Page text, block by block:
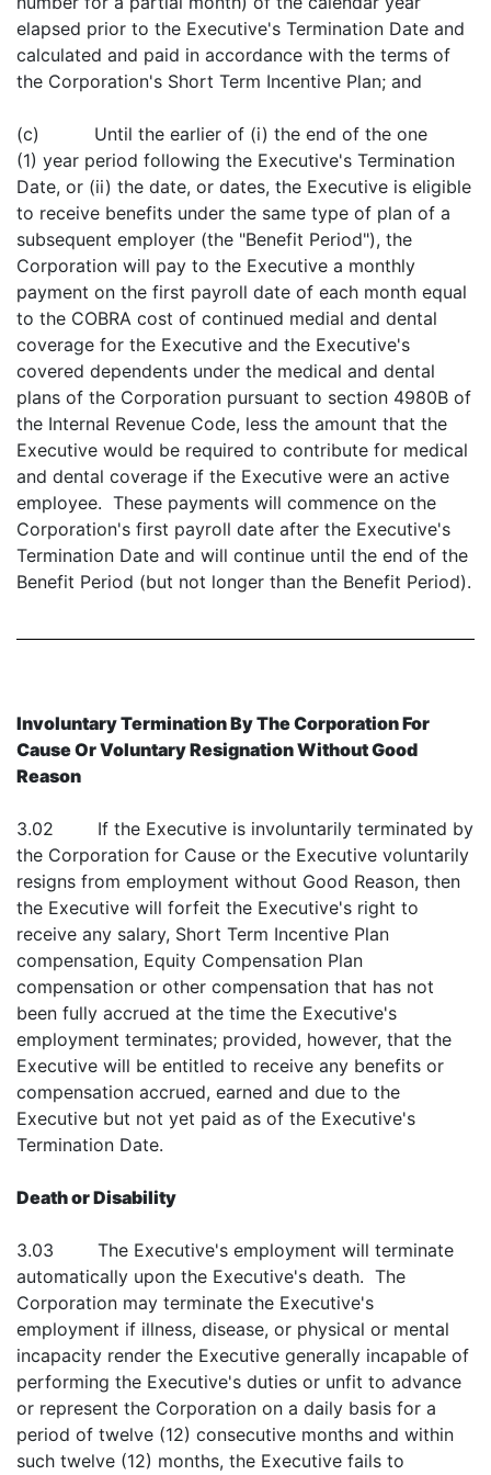
elapsed prior to the Executive's Termination Date and
calculated and paid in accordance with the terms of
the Corporation's Short Term Incentive Plan; and
(c) Until the earlier of (i) the end of the one
(1) year period following the Executive's Termination
Date, or (ii) the date, or dates, the Executive is eligible
to receive benefits under the same type of plan of a
subsequent employer (the "Benefit Period"), the
Corporation will pay to the Executive a monthly
payment on the first payroll date of each month equal
to the COBRA cost of continued medial and dental
coverage for the Executive and the Executive's
covered dependents under the medical and dental
plans of the Corporation pursuant to section 4980B of
the Internal Revenue Code, less the amount that the
Executive would be required to contribute for medical
and dental coverage if the Executive were an active
employee. These payments will commence on the
Corporation's first payroll date after the Executive's
Termination Date and will continue until the end of the
Benefit Period (but not longer than the Benefit Period).
Involuntary Termination By The Corporation For
Cause Or Voluntary Resignation Without Good
Reason
3.02 If the Executive is involuntarily terminated by
the Corporation for Cause or the Executive voluntarily
resigns from employment without Good Reason, then
the Executive will forfeit the Executive's right to
receive any salary, Short Term Incentive Plan
compensation, Equity Compensation Plan
compensation or other compensation that has not
been fully accrued at the time the Executive's
employment terminates; provided, however, that the
Executive will be entitled to receive any benefits or
compensation accrued, earned and due to the
Executive but not yet paid as of the Executive's
Termination Date.
Death or Disability
3.03 The Executive's employment will terminate
automatically upon the Executive's death. The
Corporation may terminate the Executive's
employment if illness, disease, or physical or mental
incapacity render the Executive generally incapable of
performing the Executive's duties or unfit to advance
or represent the Corporation on a daily basis for a
period of twelve (12) consecutive months and within
such twelve (12) months, the Executive fails to